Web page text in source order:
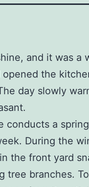
and it was a
the
day slowly
conducts a
During the
the front yard
tree branches.